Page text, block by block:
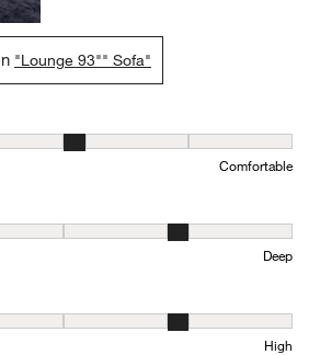
"Lounge 93"" Sofa"
1 equals to Uncomfortable and 5
Comfortable
where 1 equals to Shallow and 5 equals to
Deep
where 1 equals to Low and 5 equals to
High